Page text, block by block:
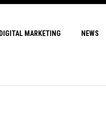
DIGITAL MARKETING NEWS